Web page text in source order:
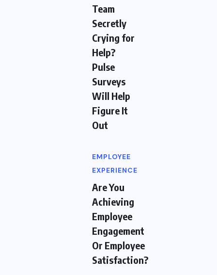
Team
Secretly
Crying for
Help?
Pulse
Surveys
Will Help
Figure It
Out
EMPLOYEE
EXPERIENCE
Are You
Achieving
Employee
Engagement
Or Employee
Satisfaction?